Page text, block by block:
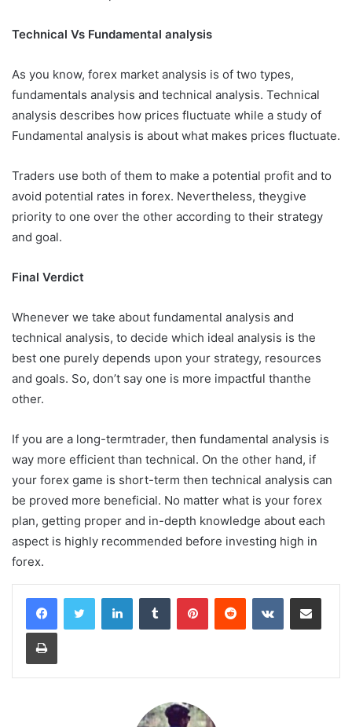
Technical Vs Fundamental analysis
As you know, forex market analysis is of two types,
fundamentals analysis and technical analysis. Technical
analysis describes how prices fluctuate while a study of
Fundamental analysis is about what makes prices fluctuate.
Traders use both of them to make a potential profit and to
avoid potential rates in forex. Nevertheless, theygive
priority to one over the other according to their strategy
and goal.
Final Verdict
Whenever we take about fundamental analysis and
technical analysis, to decide which ideal analysis is the
best one purely depends upon your strategy, resources
and goals. So, don’t say one is more impactful thanthe
other.
If you are a long-termtrader, then fundamental analysis is
way more efficient than technical. On the other hand, if
your forex game is short-term then technical analysis can
be proved more beneficial. No matter what is your forex
plan, getting proper and in-depth knowledge about each
aspect is highly recommended before investing high in
forex.
LinkedInTumblr PinterestReddit VKontakteShare via Email
Print